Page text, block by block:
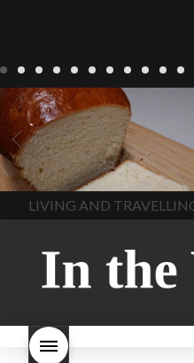
LIVING Recipes
baking-in-
france baking-in-the-
vendee
bread and hot
chocolate bread. home-
made bread
European style
milk bread ingredients
home made bread
homemade bread
how do I
make bread how to bake
style bread
I-love-baking
milk bread just brioche milk
bread why is milk bread so
In The Vendee